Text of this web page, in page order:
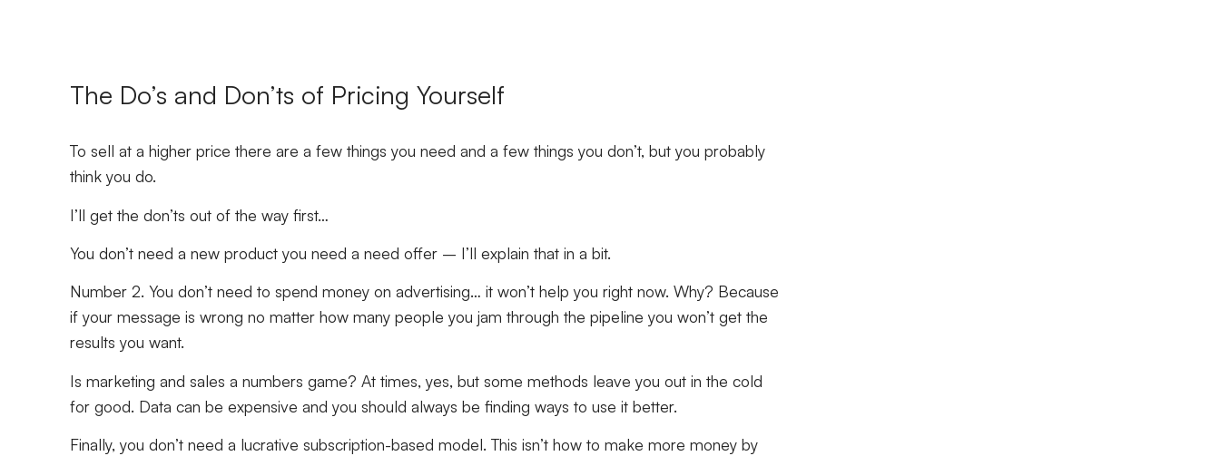
The Do’s and Don’ts of Pricing Yourself
To sell at a higher price there are a few things you need and a few things you don’t, but you probably
think you do.
I’ll get the don’ts out of the way first…
You don’t need a new product you need a need offer – I’ll explain that in a bit.
Number 2. You don’t need to spend money on advertising… it won’t help you right now. Why? Because
if your message is wrong no matter how many people you jam through the pipeline you won’t get the
results you want.
Is marketing and sales a numbers game? At times, yes, but some methods leave you out in the cold
for good. Data can be expensive and you should always be finding ways to use it better.
Finally, you don’t need a lucrative subscription-based model. This isn’t how to make more money by